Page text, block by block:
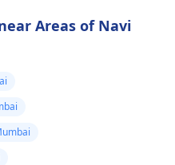
Areas of Navi